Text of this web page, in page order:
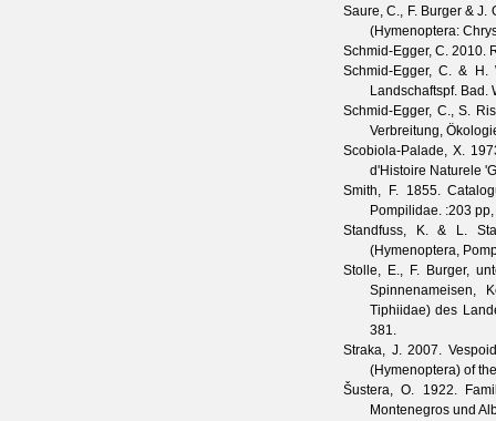
Saure, C., F. Burger & J.
(Hymenoptera:
Schmid-Egger, C. 2010.
Schmid-Egger, C. & H.
Landschaftspf. Bad.
Schmid-Egger, C., S.
Verbreitung,
Scobiola-Palade, X.
d'Histoire Naturele
Smith, F.1855.
Pompilidae. :203
Standfuss, K. & L.
(Hymenoptera,
Stolle, E., F. Burger,
Spinnenameisen,
Tiphiidae) des
381.
Straka, J.2007.
(Hymenoptera) of
Šustera, O. 1922.
Montenegros und